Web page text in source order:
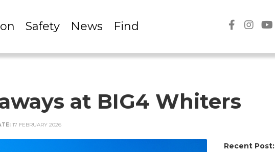
Safety News Find
at BIG4 Whiters
17 FEBRUARY 2026
Recent Post: